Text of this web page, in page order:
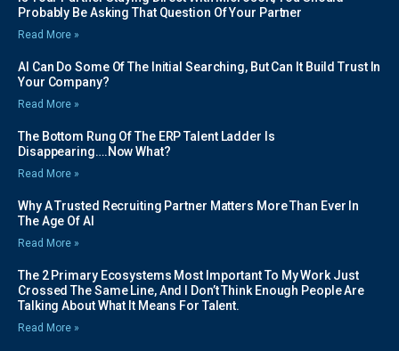
Probably Be Asking That Question Of Your Partner
Read More »
AI Can Do Some Of The Initial Searching, But Can It Build Trust In
Your Company?
Read More »
The Bottom Rung Of The ERP Talent Ladder Is
Disappearing….Now What?
Read More »
Why A Trusted Recruiting Partner Matters More Than Ever In
The Age Of AI
Read More »
The 2 Primary Ecosystems Most Important To My Work Just
Crossed The Same Line, And I Don’t Think Enough People Are
Talking About What It Means For Talent.
Read More »